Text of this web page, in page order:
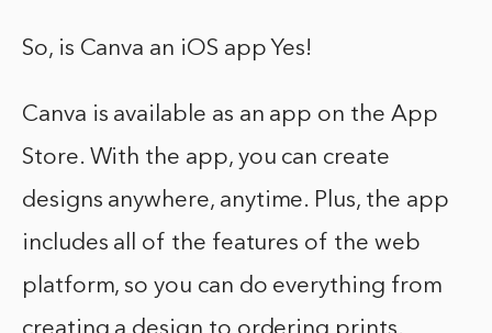
So, is Canva an iOS app Yes!
Canva is available as an app on the App
Store. With the app, you can create
designs anywhere, anytime. Plus, the app
includes all of the features of the web
platform, so you can do everything from